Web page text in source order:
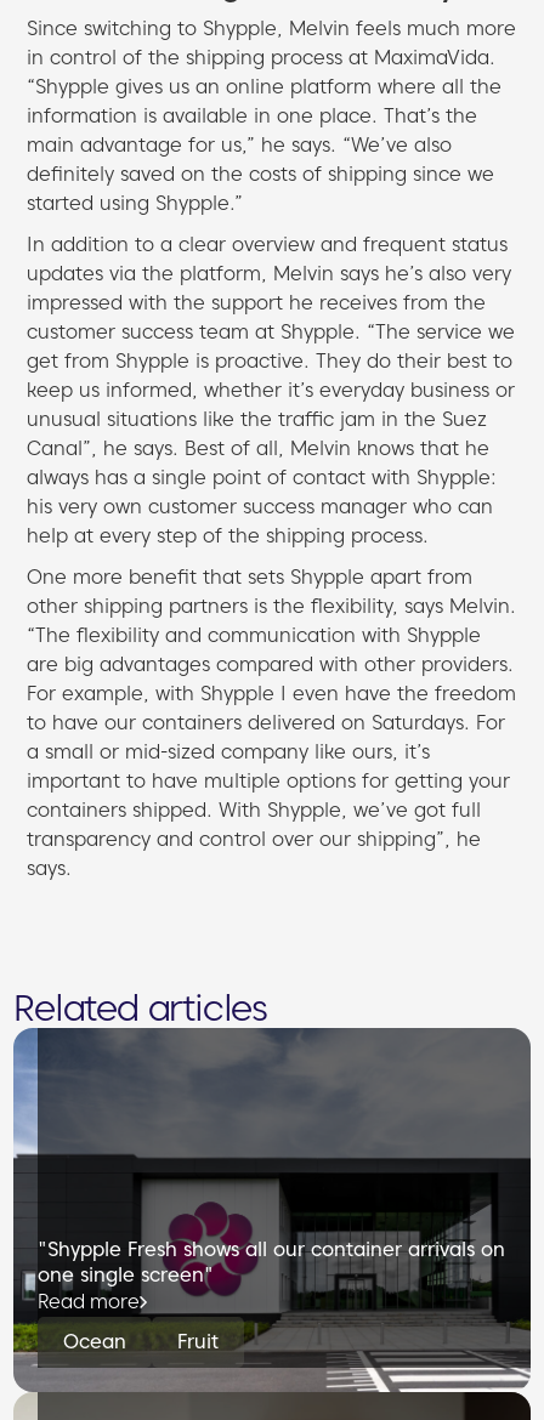
Since switching to Shypple, Melvin feels much more
in control of the shipping process at MaximaVida.
“Shypple gives us an online platform where all the
information is available in one place. That’s the
main advantage for us,” he says. “We’ve also
definitely saved on the costs of shipping since we
started using Shypple.”
In addition to a clear overview and frequent status
updates via the platform, Melvin says he’s also very
impressed with the support he receives from the
customer success team at Shypple. “The service we
get from Shypple is proactive. They do their best to
keep us informed, whether it’s everyday business or
unusual situations like the traffic jam in the Suez
Canal”, he says. Best of all, Melvin knows that he
always has a single point of contact with Shypple:
his very own customer success manager who can
help at every step of the shipping process.
One more benefit that sets Shypple apart from
other shipping partners is the flexibility, says Melvin.
“The flexibility and communication with Shypple
are big advantages compared with other providers.
For example, with Shypple I even have the freedom
to have our containers delivered on Saturdays. For
a small or mid-sized company like ours, it’s
important to have multiple options for getting your
containers shipped. With Shypple, we’ve got full
transparency and control over our shipping”, he
says.
Related articles
"Shypple Fresh shows all our container arrivals on
one single screen"
Read more
Ocean
Fruit